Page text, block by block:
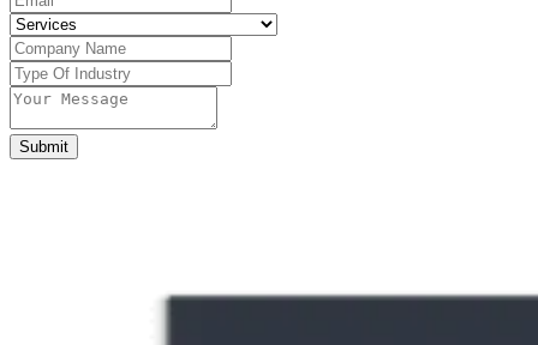
Submit